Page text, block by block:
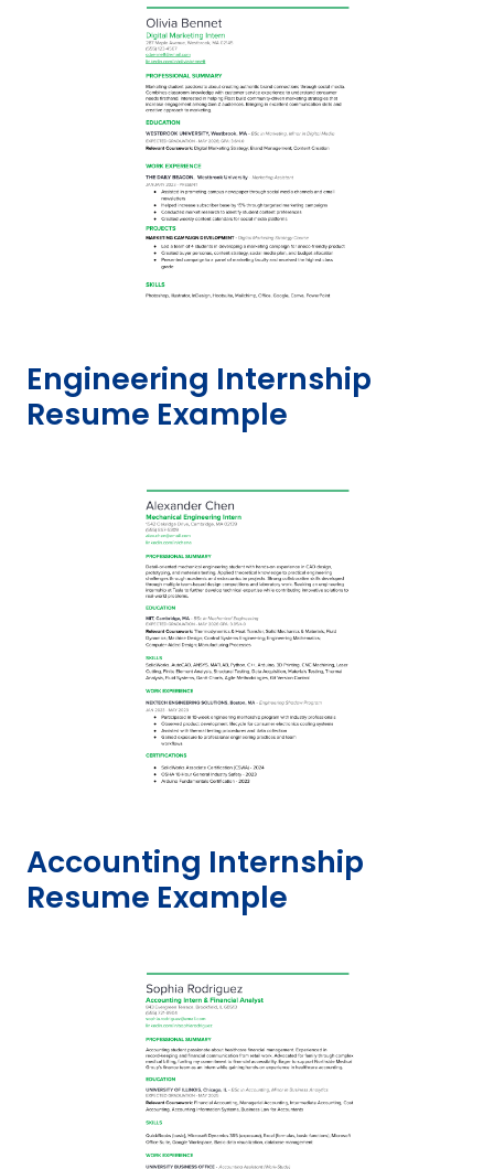
Engineering Internship
Resume Example
Accounting Internship
Resume Example